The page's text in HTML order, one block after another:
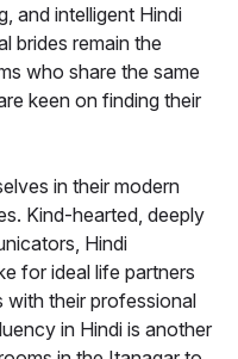
and intelligent Hindi
brides remain the
who share the same
keen on finding their
in their modern
Kind-hearted, deeply
Hindi
for ideal life partners
with their professional
in Hindi is another